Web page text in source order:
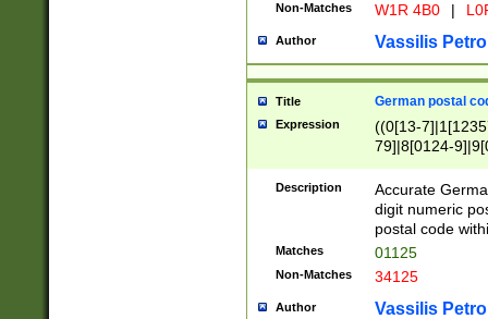
Non-Matches W1R 4B0 |
Author Vassilis
Title German postal
Expression
((0[13-
79]|8[0124-
9]|11[5-
Description
Accurate
digit numeric
postal code
Matches 01125
Non-Matches 34125
Author Vassilis